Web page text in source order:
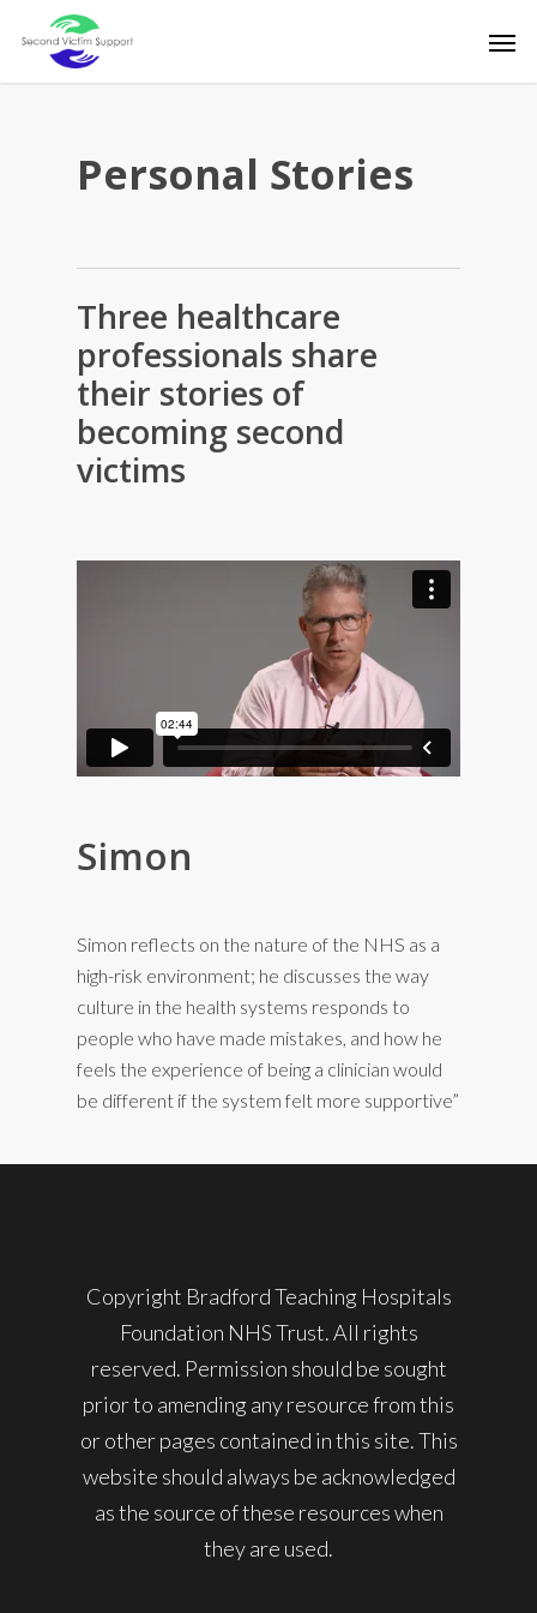
Personal Stories
Three healthcare
professionals share
their stories of
becoming second
victims
Simon
Simon reflects on the nature of the NHS as a
high-risk environment; he discusses the way
culture in the health systems responds to
people who have made mistakes, and how he
feels the experience of being a clinician would
be different if the system felt more supportive”
Copyright Bradford Teaching Hospitals
Foundation NHS Trust. All rights
reserved. Permission should be sought
prior to amending any resource from this
or other pages contained in this site. This
website should always be acknowledged
as the source of these resources when
they are used.